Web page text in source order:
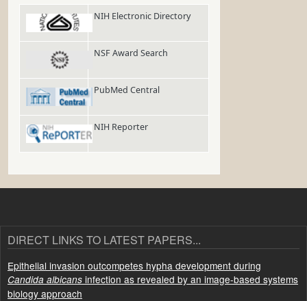
NIH Electronic Directory
NSF Award Search
PubMed Central
NIH Reporter
DIRECT LINKS TO LATEST PAPERS...
Epithelial invasion outcompetes hypha development during
Candida albicans infection as revealed by an image-based systems
biology approach